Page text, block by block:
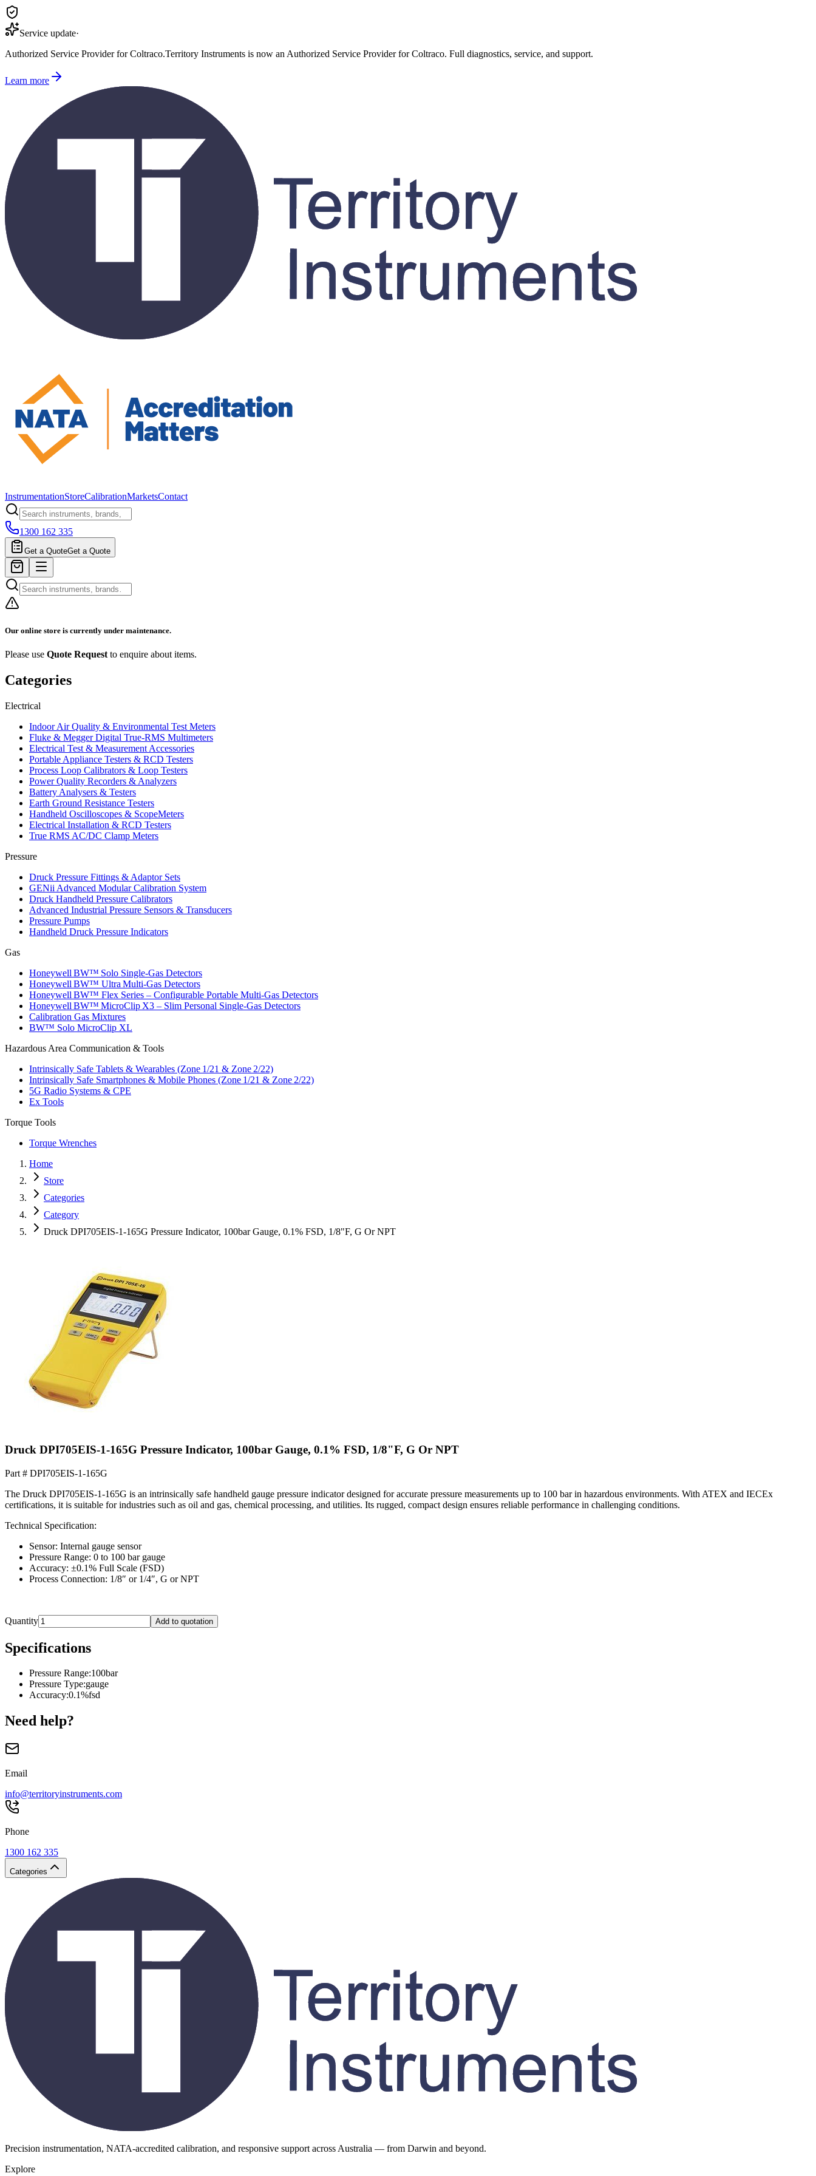
Service update·
Authorized Service Provider for Coltraco.Territory Instruments is now an Authorized Service Provider for Coltraco. Full diagnostics, service, and support.
Learn more
InstrumentationStoreCalibrationMarketsContact
1300 162 335
Get a QuoteGet a Quote
Our online store is currently under maintenance.
Please use Quote Request to enquire about items.
Categories
Electrical
Indoor Air Quality & Environmental Test Meters
Fluke & Megger Digital True‑RMS Multimeters
Electrical Test & Measurement Accessories
Portable Appliance Testers & RCD Testers
Process Loop Calibrators & Loop Testers
Power Quality Recorders & Analyzers
Battery Analysers & Testers
Earth Ground Resistance Testers
Handheld Oscilloscopes & ScopeMeters
Electrical Installation & RCD Testers
True RMS AC/DC Clamp Meters
Pressure
Druck Pressure Fittings & Adaptor Sets
GENii Advanced Modular Calibration System
Druck Handheld Pressure Calibrators
Advanced Industrial Pressure Sensors & Transducers
Pressure Pumps
Handheld Druck Pressure Indicators
Gas
Honeywell BW™ Solo Single‑Gas Detectors
Honeywell BW™ Ultra Multi‑Gas Detectors
Honeywell BW™ Flex Series – Configurable Portable Multi‑Gas Detectors
Honeywell BW™ MicroClip X3 – Slim Personal Single‑Gas Detectors
Calibration Gas Mixtures
BW™ Solo MicroClip XL
Hazardous Area Communication & Tools
Intrinsically Safe Tablets & Wearables (Zone 1/21 & Zone 2/22)
Intrinsically Safe Smartphones & Mobile Phones (Zone 1/21 & Zone 2/22)
5G Radio Systems & CPE
Ex Tools
Torque Tools
Torque Wrenches
Home
Store
Categories
Category
Druck DPI705EIS-1-165G Pressure Indicator, 100bar Gauge, 0.1% FSD, 1/8"F, G Or NPT
Druck DPI705EIS-1-165G Pressure Indicator, 100bar Gauge, 0.1% FSD, 1/8"F, G Or NPT
Part # DPI705EIS-1-165G
The Druck DPI705EIS-1-165G is an intrinsically safe handheld gauge pressure indicator designed for accurate pressure measurements up to 100 bar in hazardous environments. With ATEX and IECEx
certifications, it is suitable for industries such as oil and gas, chemical processing, and utilities. Its rugged, compact design ensures reliable performance in challenging conditions.
Technical Specification:
Sensor: Internal gauge sensor
Pressure Range: 0 to 100 bar gauge
Accuracy: ±0.1% Full Scale (FSD)
Process Connection: 1/8″ or 1/4″, G or NPT
Quantity Add to quotation
Specifications
Pressure Range:100bar
Pressure Type:gauge
Accuracy:0.1%fsd
Need help?
Email
info@territoryinstruments.com
Phone
1300 162 335
Categories
Precision instrumentation, NATA-accredited calibration, and responsive support across Australia — from Darwin and beyond.
Explore